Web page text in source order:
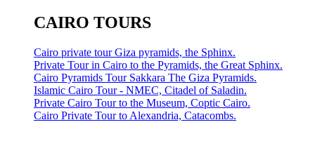
CAIRO TOURS
Cairo private tour Giza pyramids, the Sphinx.
Private Tour in Cairo to the Pyramids, the Great Sphinx.
Cairo Pyramids Tour Sakkara The Giza Pyramids.
Islamic Cairo Tour - NMEC, Citadel of Saladin.
Private Cairo Tour to the Museum, Coptic Cairo.
Cairo Private Tour to Alexandria, Catacombs.